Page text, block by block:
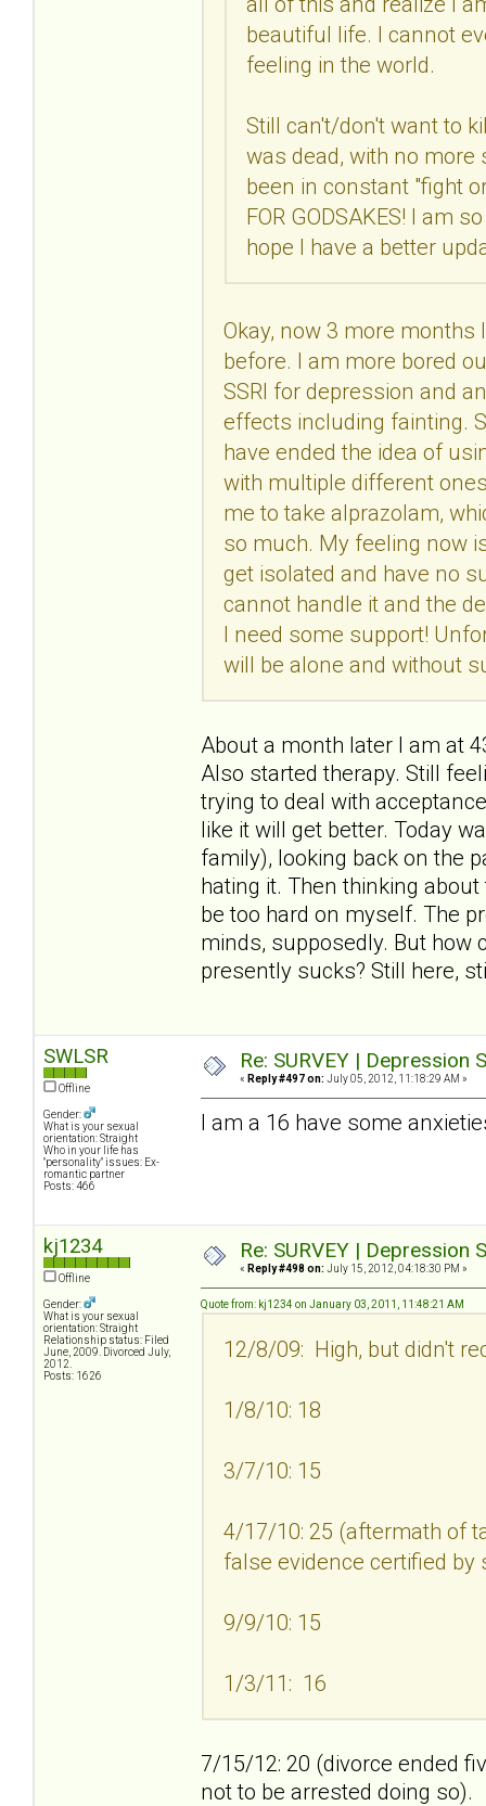
beautiful life. I cannot
feeling in the world.
Still can't/don't want to
was dead, with no
been in constant "fight
FOR GODSAKES! I am
hope I have a better
Okay, now 3 more months
before. I am more bored
SSRI for depression and
effects including fainting.
have ended the idea of
with multiple different
me to take alprazolam,
so much. My feeling now
get isolated and have no
cannot handle it and the
I need some support!
will be alone and without
About a month later I am at
Also started therapy. Still
trying to deal with
like it will get better. Today
family), looking back on the
hating it. Then thinking
be too hard on myself. The
minds, supposedly. But how
presently sucks? Still here,
SWLSR
Offline
Gender:
What is your sexual
orientation: Straight
Who in your life has
"personality" issues: Ex-
romantic partner
Posts: 466
Re: SURVEY |
« Reply #497 on: July 05, 2012, 11:18:29 AM »
I am a 16 have some
kj1234
Offline
Gender:
What is your sexual
orientation: Straight
Relationship status: Filed
June, 2009. Divorced July,
2012.
Posts: 1626
Re: SURVEY |
« Reply #498 on: July 15, 2012, 04:18:30 PM »
Quote from: kj1234 on January 03, 2011, 11:48:21 AM
12/8/09: High, but didn't
1/8/10: 18
3/7/10: 15
4/17/10: 25 (aftermath of
false evidence certified by
9/9/10: 15
1/3/11: 16
7/15/12: 20 (divorce ended
not to be arrested doing so).